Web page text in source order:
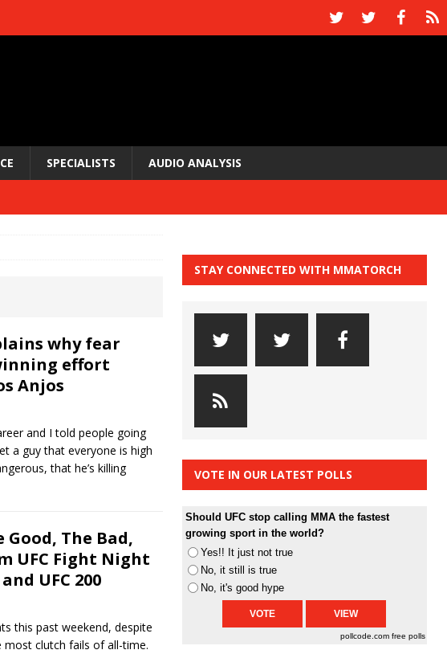
SPECIALISTS AUDIO ANALYSIS
UFC
TAKE
vs.
why fear
effort
Anjos
and I told people going
a guy that everyone is high
that he’s killing
Good, The Bad,
UFC Fight Night
UFC 200
this past weekend, despite
most clutch fails of all-time.
STAY CONNECTED WITH MMATORCH
VOTE IN OUR LATEST POLLS
Should UFC stop calling MMA the fastest
growing sport in the world?
Yes!! It just not true
No, it still is true
No, it's good hype
pollcode.com free polls